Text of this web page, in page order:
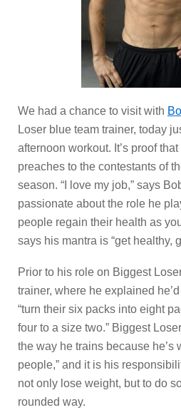
We had a chance to visit with
Loser blue team trainer, today
afternoon workout. It’s proof
preaches to the contestants of
season. “I love my job,” says
passionate about the role he
people regain their health as
says his mantra is “get healthy,
Prior to his role on Biggest
trainer, where he explained
“turn their six packs into eight
four to a size two.” Biggest
the way he trains because he’s
people,” and it is his
not only lose weight, but to do
rounded way.